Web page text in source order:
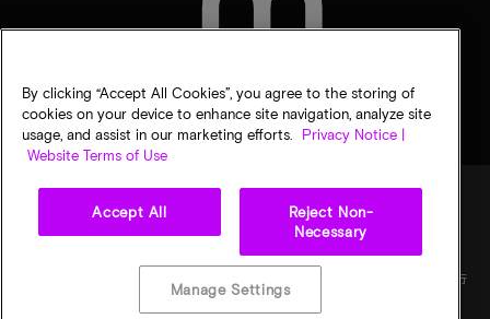
Micron Technology, Inc. 保留所有權利。資訊、產品和／或規格若有變動，恕不另行
通知。所有提供之資訊皆以「現況」為基準，不提供任何形式的保固。繪圖可能不符合比
例。Micron、Micron 標誌及其他所有 Micron 商標皆為 Micron Technology, Inc. 資產。其
By clicking “Accept All Cookies”, you agree to the storing of
cookies on your device to enhance site navigation, analyze site
usage, and assist in our marketing efforts.
Privacy Notice |
Website Terms of Use
Accept All
Reject Non-
Necessary
Manage Settings